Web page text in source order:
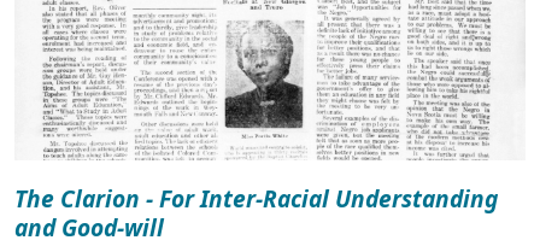
The Clarion - For Inter-Racial Understanding
and Good-will